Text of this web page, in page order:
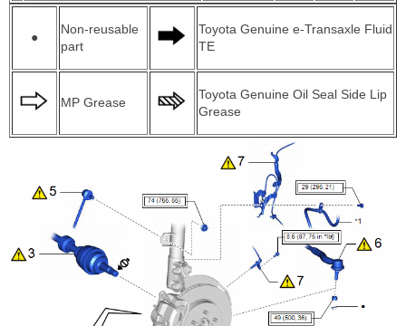
●
Non-reusable
part
Toyota Genuine e-Transaxle Fluid
TE
MP Grease
Toyota Genuine Oil Seal Side Lip
Grease